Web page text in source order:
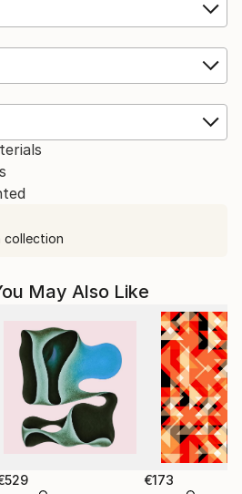
collection
May Also Like
€173